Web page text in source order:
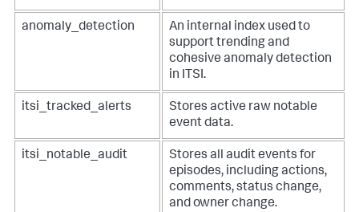
anomaly_detection
An internal index used to
support trending and
cohesive anomaly detection
in ITSI.
itsi_tracked_alerts
Stores active raw notable
event data.
itsi_notable_audit
Stores all audit events for
episodes, including actions,
comments, status change,
and owner change.